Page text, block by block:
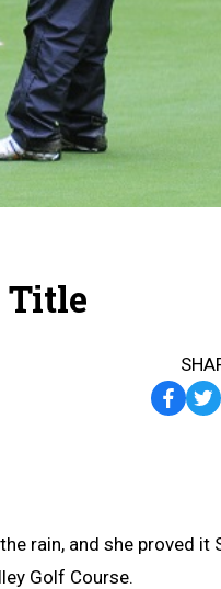
Title
rain, and she proved it
Golf Course.